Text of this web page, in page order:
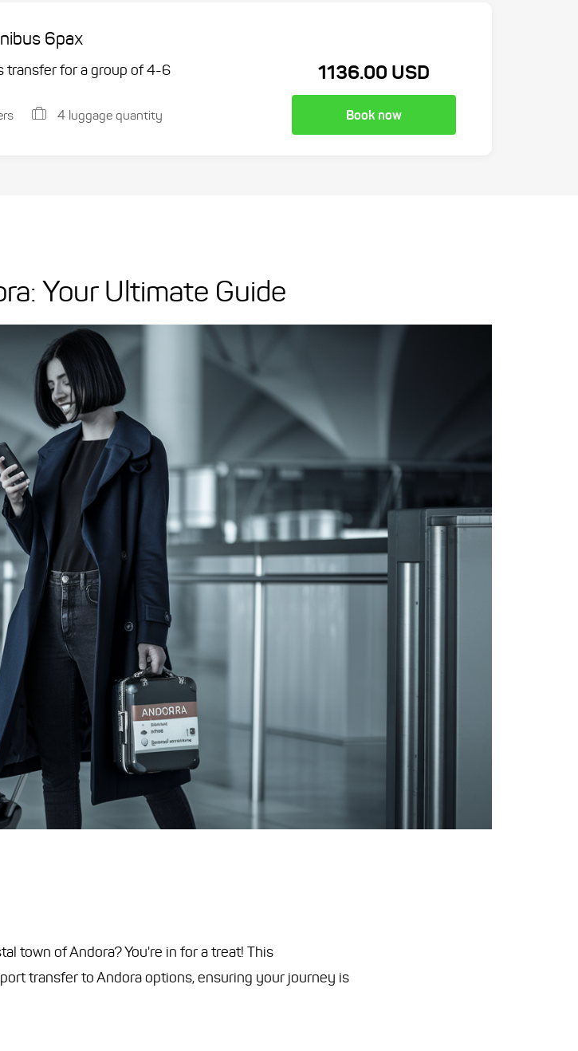
6pax
transfer for a group of 4-6
4 luggage quantity
1136.00 USD
Book now
Your Ultimate Guide
town of Andora? You're in for a treat! This
transfer to Andora options, ensuring your journey is